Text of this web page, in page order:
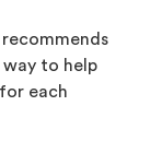
to help
each